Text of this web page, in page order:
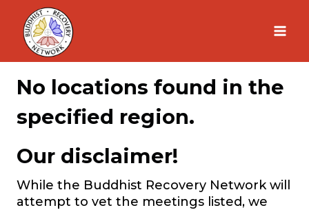
Skip
content
No locations found in the
specified region.
Our disclaimer!
While the Buddhist Recovery Network will
attempt to vet the meetings listed, we